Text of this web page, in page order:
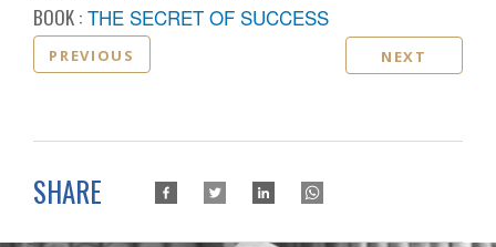
BOOK : THE SECRET OF SUCCESS
PREVIOUS NEXT
SHARE